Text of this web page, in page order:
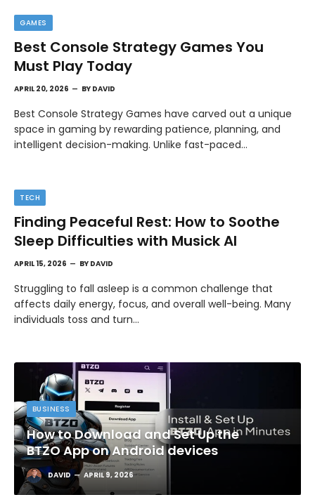
GAMES
Best Console Strategy Games You
Must Play Today
APRIL 20, 2026 BY DAVID
Best Console Strategy Games have carved out a unique
space in gaming by rewarding patience, planning, and
intelligent decision-making. Unlike fast-paced…
TECH
Finding Peaceful Rest: How to Soothe
Sleep Difficulties with Musick AI
APRIL 15, 2026 BY DAVID
Struggling to fall asleep is a common challenge that
affects daily energy, focus, and overall well-being. Many
individuals toss and turn…
BUSINESS
How to Download and Set Up the
BTZO App on Android devices
DAVID APRIL 9, 2026